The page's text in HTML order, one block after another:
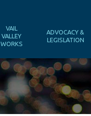
VAIL
VALLEY
WORKS
ADVOCACY &
LEGISLATION